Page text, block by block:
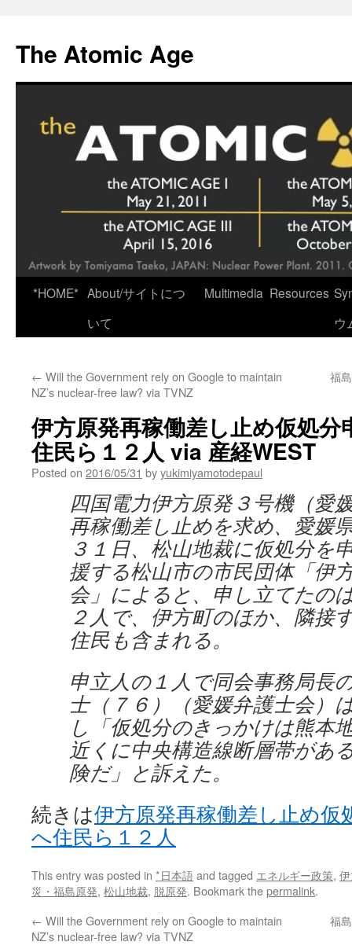
content
The Atomic Age
*HOME* About/サイトにつ
いて
Multimedia Resources
ウ
← Will the Government rely on Google to maintain
NZ’s nuclear-free law? via TVNZ
福
伊方原発再稼働差し止め仮処
住民ら１２人 via 産経WEST
Posted on 2016/05/31 byyukimiyamotodepaul
四国電力伊方原発３号機（愛
再稼働差し止めを求め、愛媛
３１日、松山地裁に仮処分を
援する松山市の市民団体「伊
会」によると、申し立てたの
２人で、伊方町のほか、隣接
住民も含まれる。
申立人の１人で同会事務局長
士（７６）（愛媛弁護士会）
し「仮処分のきっかけは熊本
近くに中央構造線断層帯があ
険だ」と訴えた。
続きは伊方原発再稼働差し止め
へ住民ら１２人
This entry was posted in *日本語and tagged エネルギー政策,
災・福島原発, 松山地裁, 脱原発. Bookmark thepermalink.
← Will the Government rely on Google to maintain
NZ’s nuclear-free law? via TVNZ
福